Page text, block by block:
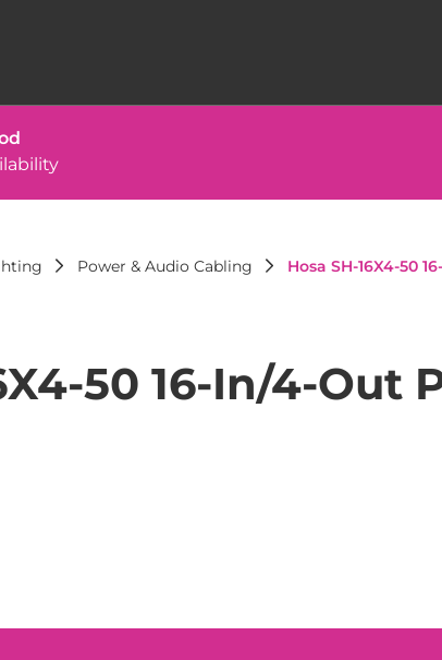
Power & Audio Cabling Hosa SH-16X4-50
50 16-In/4-Out